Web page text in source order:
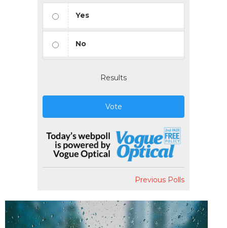
Yes
No
Results
Vote
Previous Polls